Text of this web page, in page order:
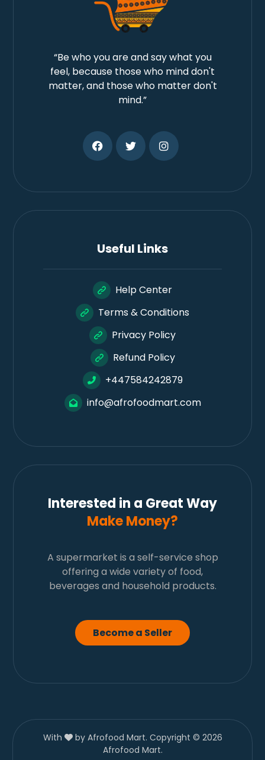
“Be who you are and say what you
feel, because those who mind don't
matter, and those who matter don't
mind.”
Useful Links
Help Center
Terms & Conditions
Privacy Policy
Refund Policy
+447584242879
info@afrofoodmart.com
Interested in a Great Way
Make Money?
A supermarket is a self-service shop
offering a wide variety of food,
beverages and household products.
Become a Seller
With
by Afrofood Mart. Copyright © 2026
Afrofood Mart.